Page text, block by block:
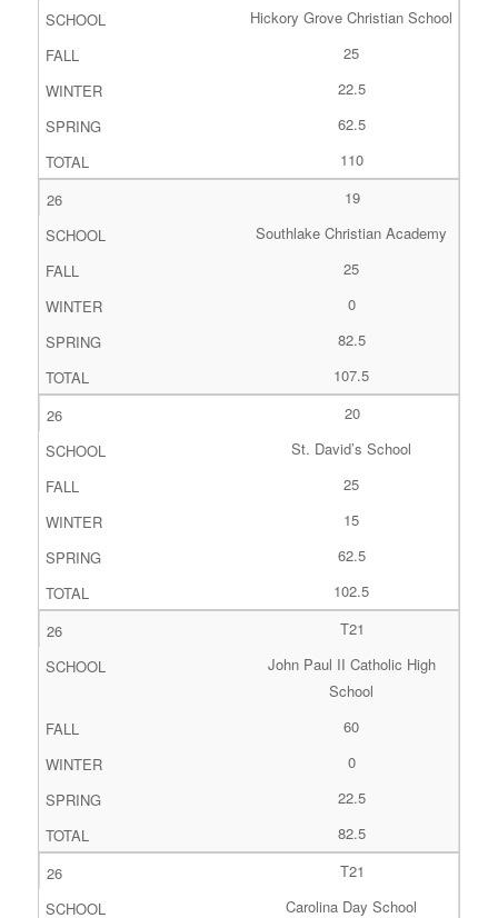
Hickory Grove Christian School
25
22.5
62.5
110
19
Southlake Christian Academy
25
0
82.5
107.5
20
St. David’s School
25
15
62.5
102.5
T21
John Paul II Catholic High
School
60
0
22.5
82.5
T21
Carolina Day School